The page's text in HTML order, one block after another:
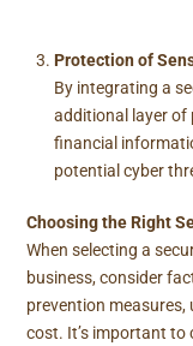
Protection of
By integrating a
additional layer of
financial
potential cyber
Choosing the Right
When selecting a
business, consider
prevention measures,
cost. It’s important